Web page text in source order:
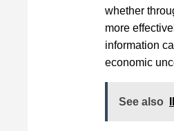
whether
more
information
economic
See also